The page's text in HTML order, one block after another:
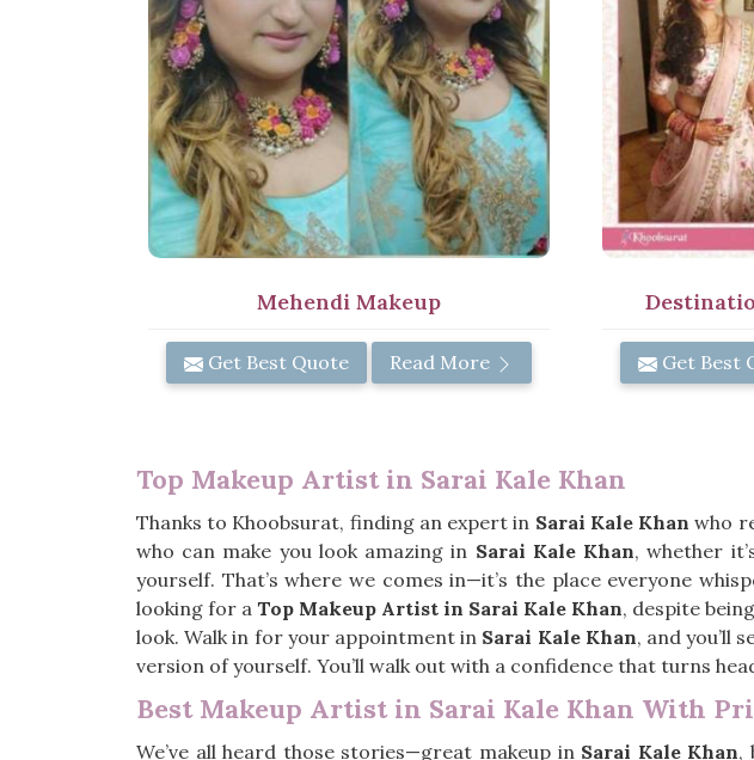
Mehendi Makeup
Get Best Quote Read More Get Best
Top Makeup Artist in Sarai Kale Khan
Thanks to Khoobsurat, finding an expert in Sarai Kale Khan who
who can make you look amazing in Sarai Kale Khan, whether
yourself. That’s where we comes in—it’s the place everyone
looking for a Top Makeup Artist in Sarai Kale Khan, despite
look. Walk in for your appointment in Sarai Kale Khan, and you’ll
version of yourself. You’ll walk out with a confidence that turns
Best Makeup Artist in Sarai Kale Khan With
We’ve all heard those stories—great makeup in Sarai Kale Khan,